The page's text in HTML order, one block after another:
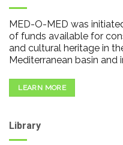
MED-O-MED was
of funds available for
and cultural heritage in
Mediterranean basin and
LEARN MORE
Library